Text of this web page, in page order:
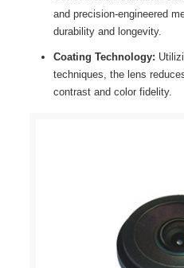
and precision-engineered
durability and longevity.
Coating Technology:
techniques, the lens
contrast and color fidelity.